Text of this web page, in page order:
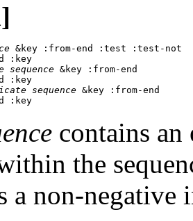
&key :from-end :test :test-not
:key
sequence &key :from-end
:key
sequence &key :from-end
:key
contains an
the
a non-